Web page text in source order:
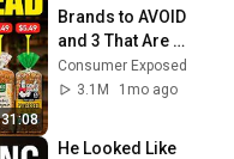
31:08
Brands to AVOID
and 3 That Are
Actually Safe
Consumer Exposed
3.1M
1mo ago
He Looked Like